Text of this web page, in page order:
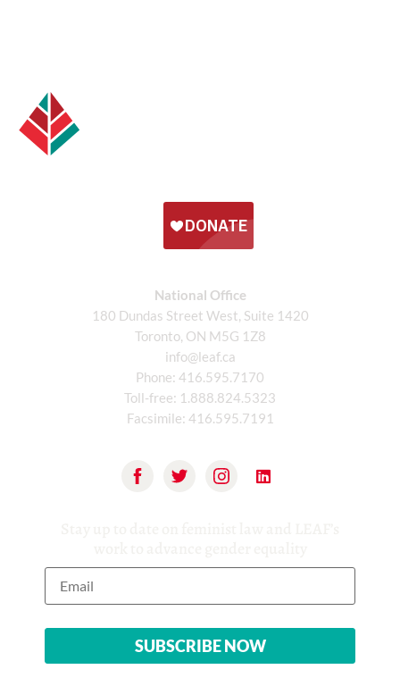
National Office
180 Dundas Street West, Suite 1420
Toronto, ON M5G 1Z8
info@leaf.ca
Phone: 416.595.7170
Toll-free: 1.888.824.5323
Facsimile: 416.595.7191